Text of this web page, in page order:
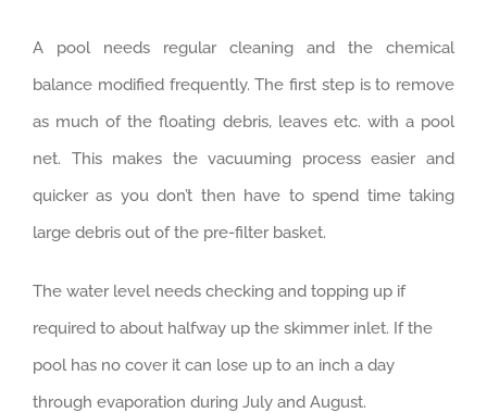
A pool needs regular cleaning and the chemical
balance modified frequently. The first step is to remove
as much of the floating debris, leaves etc. with a pool
net. This makes the vacuuming process easier and
quicker as you don’t then have to spend time taking
large debris out of the pre-filter basket.
The water level needs checking and topping up if
required to about halfway up the skimmer inlet. If the
pool has no cover it can lose up to an inch a day
through evaporation during July and August.